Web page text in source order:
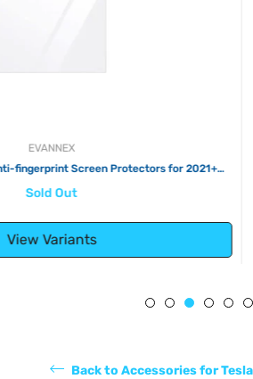
Course Motorsports direct fit phone mount
Regular
$50.00